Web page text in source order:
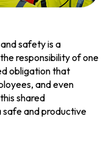
safety is a
responsibility of one
obligation that
and even
shared
safe and productive